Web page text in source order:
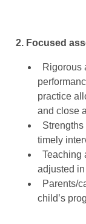
2. Focused
Rigorous
practice
and close
timely
Teaching
adjusted
Parents/
child’s